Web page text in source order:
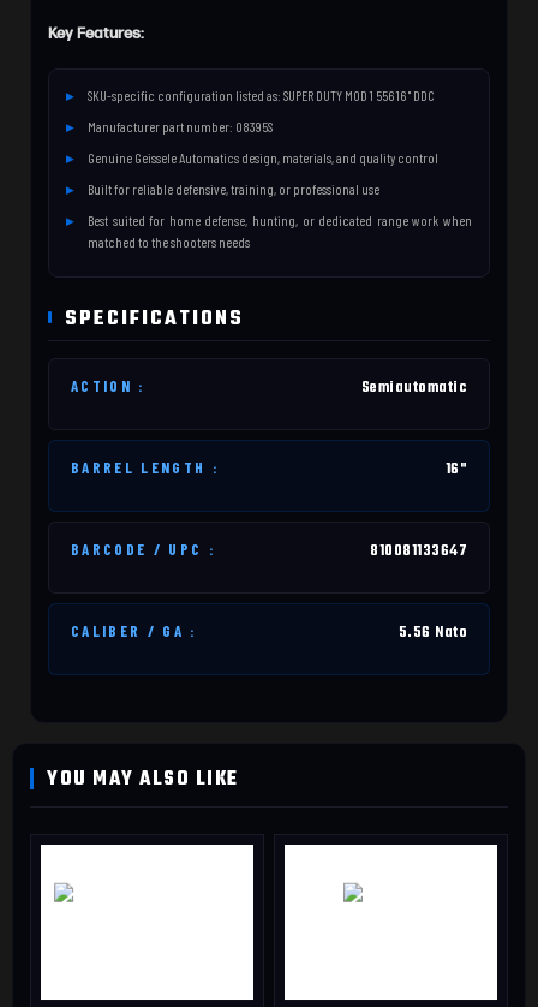
Key Features:
SKU-specific configuration listed as: SUPER DUTY MOD 1 556 16 " DDC
Manufacturer part number: 08395S
Genuine Geissele Automatics design, materials, and quality control
Built for reliable defensive, training, or professional use
Best suited for home defense, hunting, or dedicated range work when
matched to the shooters needs
SPECIFICATIONS
ACTION : Semiautomatic
BARREL LENGTH : 16"
BARCODE / UPC : 810081133647
CALIBER / GA : 5.56 Nato